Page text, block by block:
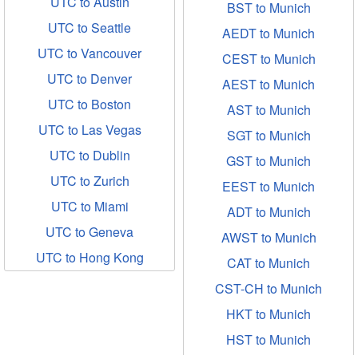
UTC to Seattle
UTC to Vancouver
UTC to Denver
UTC to Boston
UTC to Las Vegas
UTC to Dublin
UTC to Zurich
UTC to Miami
UTC to Geneva
UTC to Hong Kong
BST to Munich
AEDT to Munich
CEST to Munich
AEST to Munich
AST to Munich
SGT to Munich
GST to Munich
EEST to Munich
ADT to Munich
AWST to Munich
CAT to Munich
CST-CH to Munich
HKT to Munich
HST to Munich